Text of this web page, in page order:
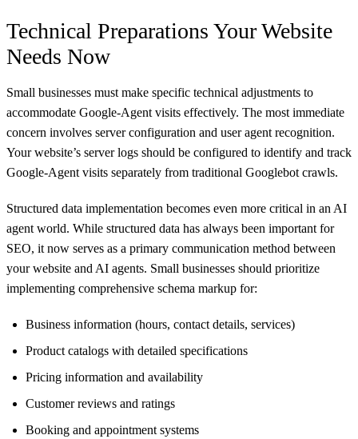
Technical Preparations Your Website
Needs Now
Small businesses must make specific technical adjustments to
accommodate Google-Agent visits effectively. The most immediate
concern involves server configuration and user agent recognition.
Your website’s server logs should be configured to identify and track
Google-Agent visits separately from traditional Googlebot crawls.
Structured data implementation becomes even more critical in an AI
agent world. While structured data has always been important for
SEO, it now serves as a primary communication method between
your website and AI agents. Small businesses should prioritize
implementing comprehensive schema markup for:
Business information (hours, contact details, services)
Product catalogs with detailed specifications
Pricing information and availability
Customer reviews and ratings
Booking and appointment systems